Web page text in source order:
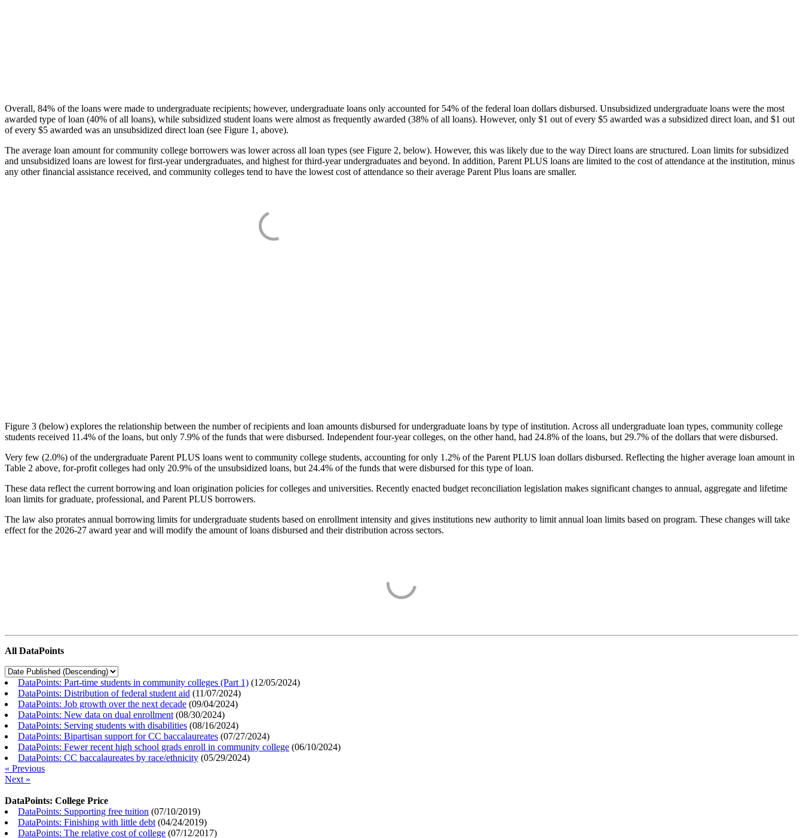
Overall, 84% of the loans were made to undergraduate recipients; however, undergraduate loans only accounted for 54% of the federal loan dollars disbursed. Unsubsidized undergraduate loans were the most
awarded type of loan (40% of all loans), while subsidized student loans were almost as frequently awarded (38% of all loans). However, only $1 out of every $5 awarded was a subsidized direct loan, and $1 out
of every $5 awarded was an unsubsidized direct loan (see Figure 1, above).
The average loan amount for community college borrowers was lower across all loan types (see Figure 2, below). However, this was likely due to the way Direct loans are structured. Loan limits for subsidized
and unsubsidized loans are lowest for first-year undergraduates, and highest for third-year undergraduates and beyond. In addition, Parent PLUS loans are limited to the cost of attendance at the institution, minus
any other financial assistance received, and community colleges tend to have the lowest cost of attendance so their average Parent Plus loans are smaller.
Figure 3 (below) explores the relationship between the number of recipients and loan amounts disbursed for undergraduate loans by type of institution. Across all undergraduate loan types, community college
students received 11.4% of the loans, but only 7.9% of the funds that were disbursed. Independent four-year colleges, on the other hand, had 24.8% of the loans, but 29.7% of the dollars that were disbursed.
Very few (2.0%) of the undergraduate Parent PLUS loans went to community college students, accounting for only 1.2% of the Parent PLUS loan dollars disbursed. Reflecting the higher average loan amount in
Table 2 above, for-profit colleges had only 20.9% of the unsubsidized loans, but 24.4% of the funds that were disbursed for this type of loan.
These data reflect the current borrowing and loan origination policies for colleges and universities. Recently enacted budget reconciliation legislation makes significant changes to annual, aggregate and lifetime
loan limits for graduate, professional, and Parent PLUS borrowers.
The law also prorates annual borrowing limits for undergraduate students based on enrollment intensity and gives institutions new authority to limit annual loan limits based on program. These changes will take
effect for the 2026-27 award year and will modify the amount of loans disbursed and their distribution across sectors.
All DataPoints
DataPoints: Part-time students in community colleges (Part 1) (12/05/2024)
DataPoints: Distribution of federal student aid (11/07/2024)
DataPoints: Job growth over the next decade (09/04/2024)
DataPoints: New data on dual enrollment (08/30/2024)
DataPoints: Serving students with disabilities (08/16/2024)
DataPoints: Bipartisan support for CC baccalaureates (07/27/2024)
DataPoints: Fewer recent high school grads enroll in community college (06/10/2024)
DataPoints: CC baccalaureates by race/ethnicity (05/29/2024)
« Previous
Next »
DataPoints: College Price
DataPoints: Supporting free tuition (07/10/2019)
DataPoints: Finishing with little debt (04/24/2019)
DataPoints: The relative cost of college (07/12/2017)